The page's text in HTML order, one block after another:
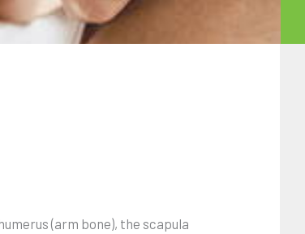
(arm bone), the scapula